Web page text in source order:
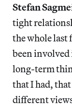
Stefan
tight
the whole last
been
long-term
that I had,
different